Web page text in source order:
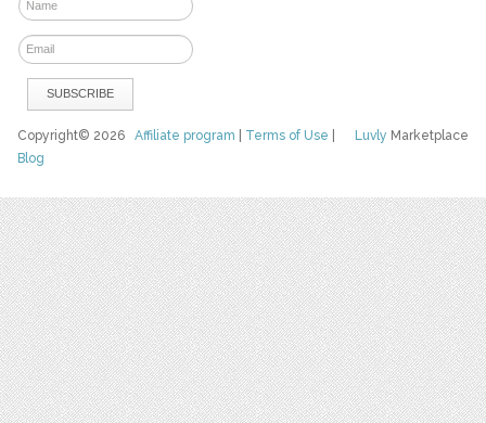
Luvly Marketplace
Copyright© 2026Affiliate program Terms of Use
Blog